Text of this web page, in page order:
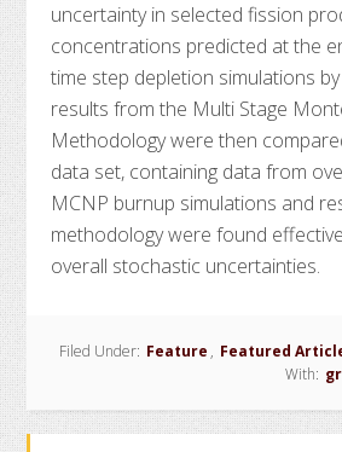
uncertainty in selected fission
concentrations predicted at the
time step depletion simulations
results from the Multi Stage
Methodology were then
data set, containing data from
MCNP burnup simulations and
methodology were found
overall stochastic uncertainties.
Filed Under: Feature , Featured
With: